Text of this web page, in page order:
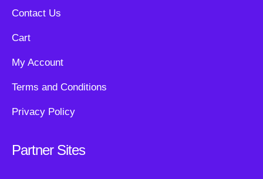
Contact Us
Cart
My Account
Terms and Conditions
Privacy Policy
Partner Sites